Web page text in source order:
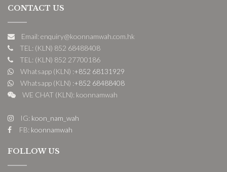
CONTACT US
Email: enquiry@koonnamwah.com.hk
TEL: (KLN) 852 68488408
TEL: (KLN) 852 27700186
Whatsapp (KLN) :+852 68131929
Whatsapp (KLN) :+852 68488408
WE CHAT (KLN): koonnamwah
IG: koon_nam_wah
FB: koonnamwah
FOLLOW US